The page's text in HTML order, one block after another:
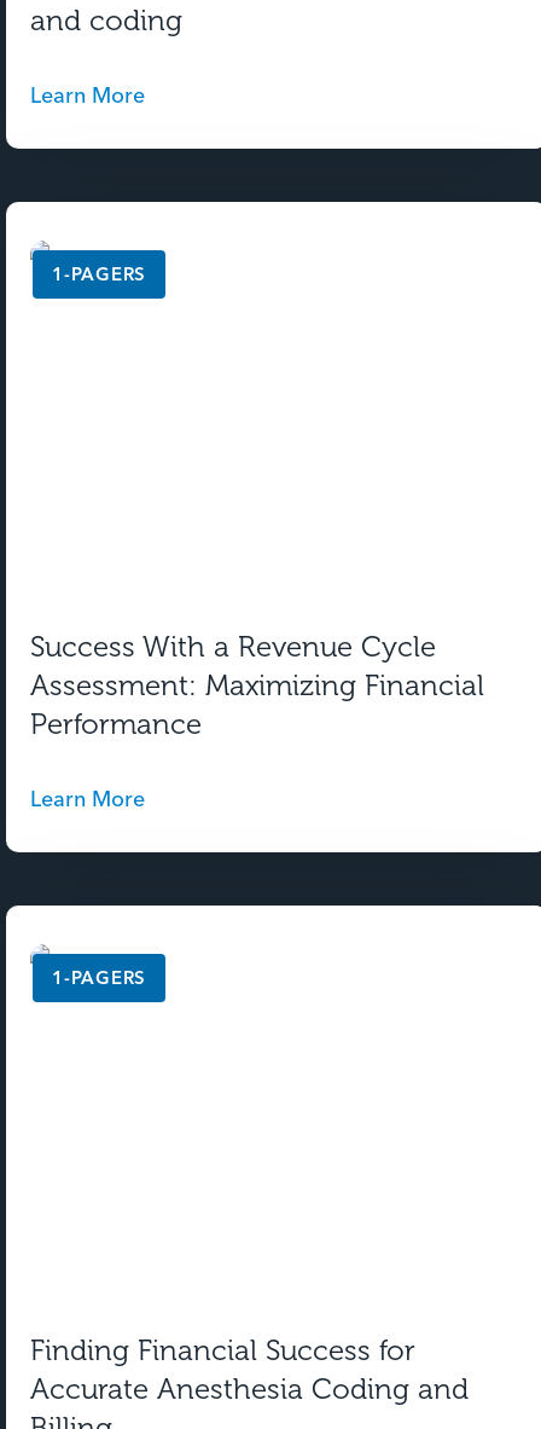
and coding
Learn More
1-PAGERS
Success With a Revenue Cycle
Assessment: Maximizing Financial
Performance
Learn More
1-PAGERS
Finding Financial Success for
Accurate Anesthesia Coding and